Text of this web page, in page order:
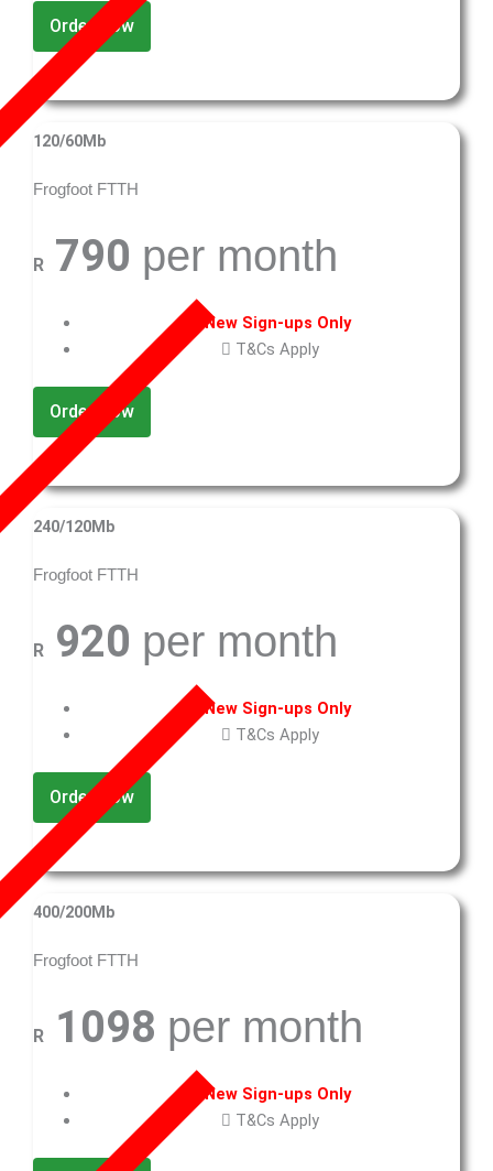
Order Now
120/60Mb
Frogfoot FTTH
R 790 per month
New Sign-ups Only
T&Cs Apply
Order Now
240/120Mb
Frogfoot FTTH
R 920 per month
New Sign-ups Only
T&Cs Apply
Order Now
400/200Mb
Frogfoot FTTH
R 1098 per month
New Sign-ups Only
T&Cs Apply